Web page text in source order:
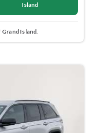
Island
Island